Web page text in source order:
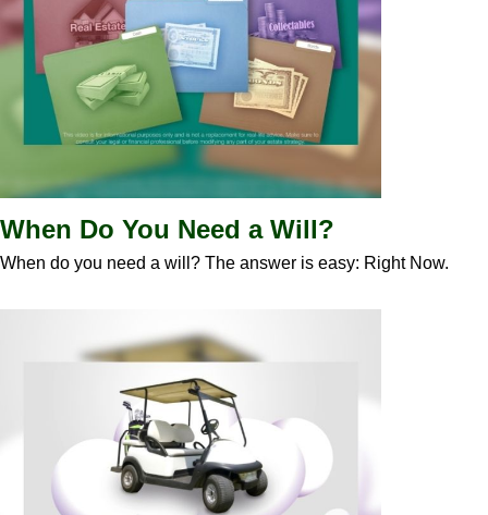
When Do You Need a Will?
When do you need a will? The answer is easy: Right Now.